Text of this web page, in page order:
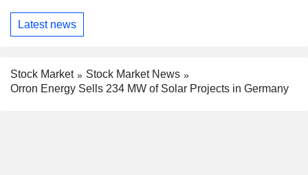
Latest news
Stock Market
Stock Market News
Orron Energy Sells 234 MW of Solar Projects in Germany